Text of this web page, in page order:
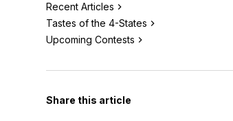
Recent Articles
Tastes of the 4-States
Upcoming Contests
Share this article